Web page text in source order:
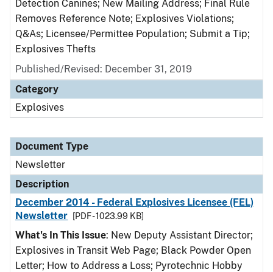
Detection Canines; New Mailing Address; Final Rule
Removes Reference Note; Explosives Violations;
Q&As; Licensee/Permittee Population; Submit a Tip;
Explosives Thefts
Published/Revised: December 31, 2019
Category
Explosives
Document Type
Newsletter
Description
December 2014 - Federal Explosives Licensee (FEL)
Newsletter
[PDF - 1023.99 KB]
What's In This Issue: New Deputy Assistant Director;
Explosives in Transit Web Page; Black Powder Open
Letter; How to Address a Loss; Pyrotechnic Hobby